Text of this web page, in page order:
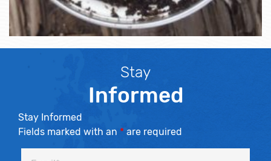
Stay
Informed
Stay Informed
Fields marked with an * are required